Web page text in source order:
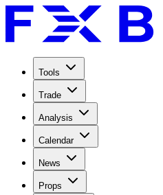
Tools
Trade
Analysis
Calendar
News
Props